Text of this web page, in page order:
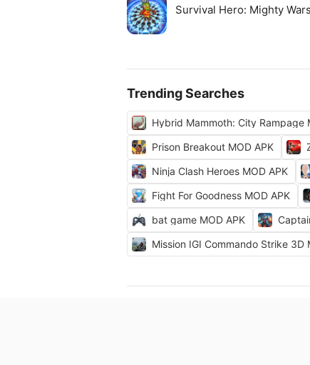
Survival Hero: Mighty
Trending Searches
Hybrid Mammoth: City Rampage
Prison Breakout MOD APK
Ninja Clash Heroes MOD APK
Fight For Goodness MOD APK
bat game MOD APK
Mission IGI Commando Strike 3D